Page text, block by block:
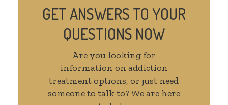
GET ANSWERS TO YOUR
QUESTIONS NOW
Are you looking for
information on addiction
treatment options, or just need
someone to talk to? We are here